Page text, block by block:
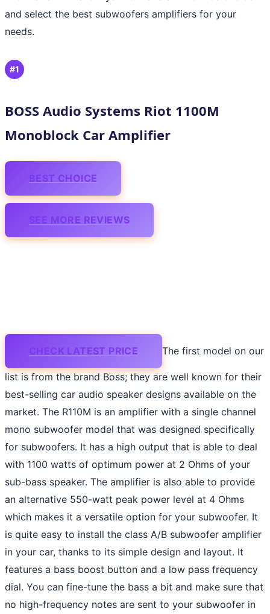
and select the best subwoofers amplifiers for your
needs.
#1
BOSS Audio Systems Riot 1100M
Monoblock Car Amplifier
BEST CHOICE
SEE MORE REVIEWS
CHECK LATEST PRICE The first model on our
list is from the brand Boss; they are well known for their
best-selling car audio speaker designs available on the
market. The R110M is an amplifier with a single channel
mono subwoofer model that was designed specifically
for subwoofers. It has a high output that is able to deal
with 1100 watts of optimum power at 2 Ohms of your
sub-bass speaker. The amplifier is also able to provide
an alternative 550-watt peak power level at 4 Ohms
which makes it a versatile option for your subwoofer. It
is quite easy to install the class A/B subwoofer amplifier
in your car, thanks to its simple design and layout. It
features a bass boost button and a low pass frequency
dial. You can fine-tune the bass a bit and make sure that
no high-frequency notes are sent to your subwoofer in